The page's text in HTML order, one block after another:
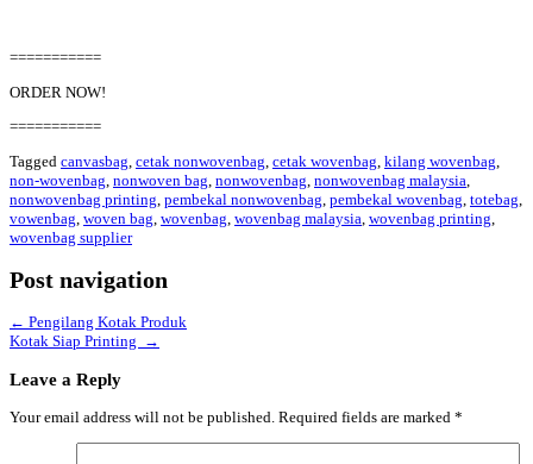
===========
ORDER NOW!
===========
Tagged canvasbag, cetak nonwovenbag, cetak wovenbag, kilang wovenbag,
non-wovenbag, nonwoven bag, nonwovenbag, nonwovenbag malaysia,
nonwovenbag printing, pembekal nonwovenbag, pembekal wovenbag, totebag,
vowenbag, woven bag, wovenbag, wovenbag malaysia, wovenbag printing,
wovenbag supplier
Post navigation
← Pengilang Kotak Produk
Kotak Siap Printing →
Leave a Reply
Your email address will not be published. Required fields are marked *